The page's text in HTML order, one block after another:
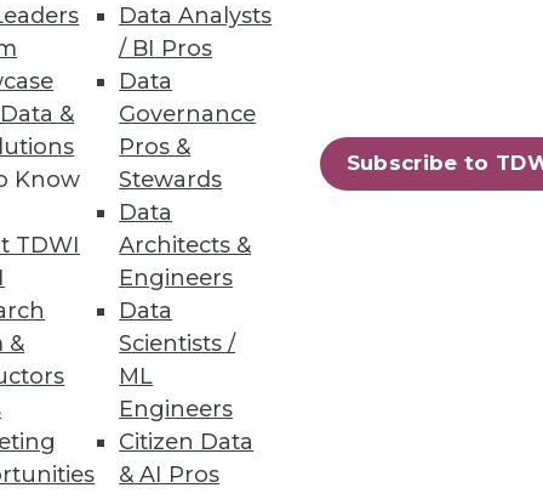
&
Know
TDWI
&
Data Analysts
/ BI Pros
Data
Governance
Pros &
Stewards
Data
Architects &
Engineers
Data
Scientists /
ML
Engineers
Citizen Data
& AI Pros
Subscribe to